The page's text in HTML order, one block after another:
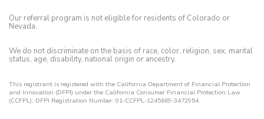
Our referral program is not eligible for residents of Colorado or
Nevada.
We do not discriminate on the basis of race, color, religion, sex, marital
status, age, disability, national origin or ancestry.
This registrant is registered with the California Department of Financial Protection
and Innovation (DFPI) under the California Consumer Financial Protection Law
(CCFPL). DFPI Registration Number: 01-CCFPL-1245669-3472954.